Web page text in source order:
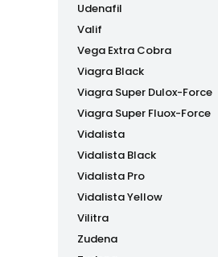
Udenafil
Valif
Vega Extra Cobra
Viagra Black
Viagra Super Dulox-Force
Viagra Super Fluox-Force
Vidalista
Vidalista Black
Vidalista Pro
Vidalista Yellow
Vilitra
Zudena